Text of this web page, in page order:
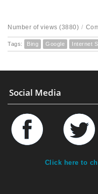
Number of views (3880) /
Tags: Bing Google Internet
Social Media
Click here to